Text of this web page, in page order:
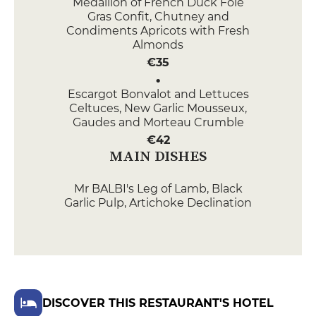
Gras Confit, Chutney and
Condiments Apricots with Fresh
Almonds
€35
Escargot Bonvalot and Lettuces
Celtuces, New Garlic Mousseux,
Gaudes and Morteau Crumble
€42
MAIN DISHES
Mr BALBI's Leg of Lamb, Black
Garlic Pulp, Artichoke Declination
d'épices
DISCOVER THIS RESTAURANT'S HOTEL